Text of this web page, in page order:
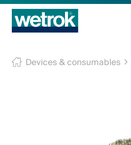
Cleaning products
Devices & consumables